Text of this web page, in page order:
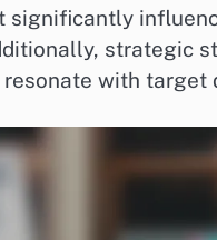
significantly
strategic
with target